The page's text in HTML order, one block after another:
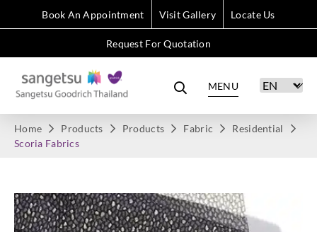
Book An Appointment Visit Gallery Locate Us
Request For Quotation
MENU
Home Products Products Fabric
Residential
Scoria Fabrics